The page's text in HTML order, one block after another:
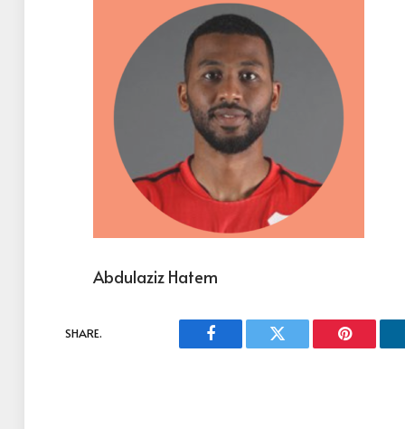
Abdulaziz Hatem
SHARE.
Facebook Twitter Pinterest